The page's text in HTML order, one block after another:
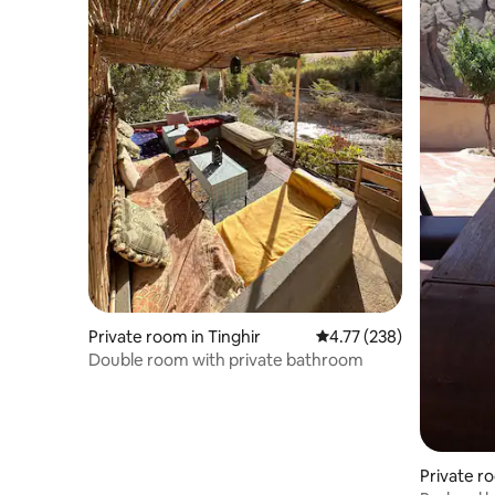
Private room in Tinghir 4.77 out of 5 average
4.77 (238)
Double room with private bathroom
Private